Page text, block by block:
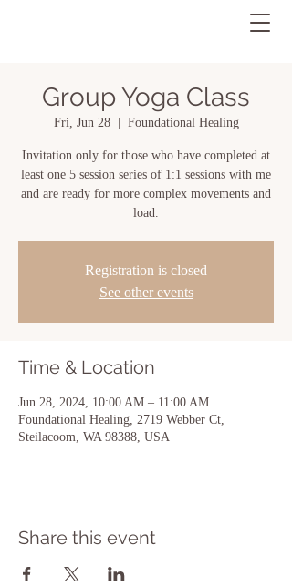
Group Yoga Class
Fri, Jun 28
  |
Foundational Healing
Invitation only for those who have completed at
least one 5 session series of 1:1 sessions with me
and are ready for more complex movements and
load.
Registration is closed
See other events
Time & Location
Jun 28, 2024, 10:00 AM – 11:00 AM
Foundational Healing, 2719 Webber Ct,
Steilacoom, WA 98388, USA
Share this event